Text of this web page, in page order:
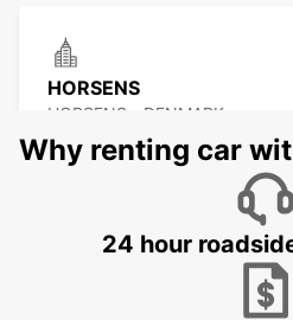
HORSENS
HORSENS - DENMARK
Why renting car
24 hour